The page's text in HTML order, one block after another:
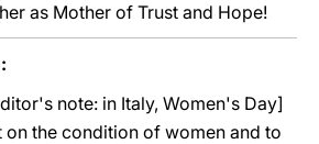
as Mother of Trust and Hope!
note: in Italy, Women's Day]
on the condition of women and to